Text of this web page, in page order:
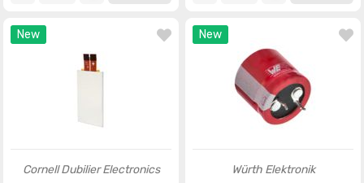
New
Cornell Dubilier Electronics
New
Würth Elektronik